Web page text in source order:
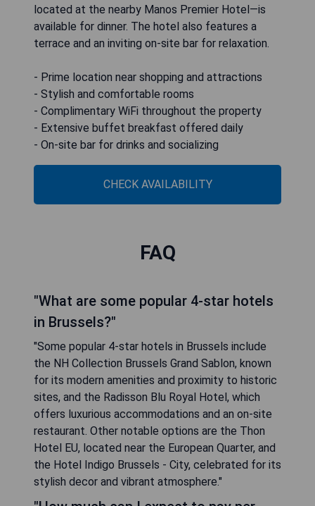
located at the nearby Manos Premier Hotel—is
available for dinner. The hotel also features a
terrace and an inviting on-site bar for relaxation.
- Prime location near shopping and attractions
- Stylish and comfortable rooms
- Complimentary WiFi throughout the property
- Extensive buffet breakfast offered daily
- On-site bar for drinks and socializing
CHECK AVAILABILITY
FAQ
"What are some popular 4-star hotels
in Brussels?"
"Some popular 4-star hotels in Brussels include
the NH Collection Brussels Grand Sablon, known
for its modern amenities and proximity to historic
sites, and the Radisson Blu Royal Hotel, which
offers luxurious accommodations and an on-site
restaurant. Other notable options are the Thon
Hotel EU, located near the European Quarter, and
the Hotel Indigo Brussels - City, celebrated for its
stylish decor and vibrant atmosphere."